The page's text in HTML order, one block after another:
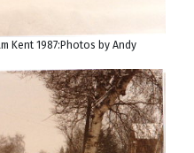
Kent 1987:Photos by Andy